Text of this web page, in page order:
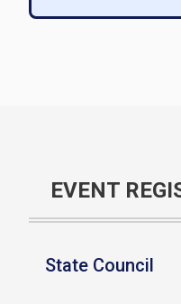
EVENT
State Council